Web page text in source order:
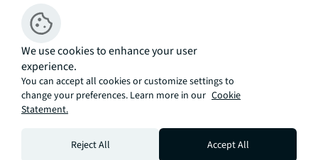
convenience in this sought-after location.
Stratford has emerged as one of London's most
exciting neighbourhoods, combining Olympic legacy
with contemporary urban regeneration. The area
pulses with cultural energy, from the iconic venues
of Queen Elizabeth Olympic Park to the retail and
dining destinations of Westfield Stratford City. The
neighbourhood offers an exceptional balance of
We use cookies to enhance your user
experience.
You can accept all cookies or customize settings to
change your preferences. Learn more in our Cookie
Statement.
Reject All
Accept All